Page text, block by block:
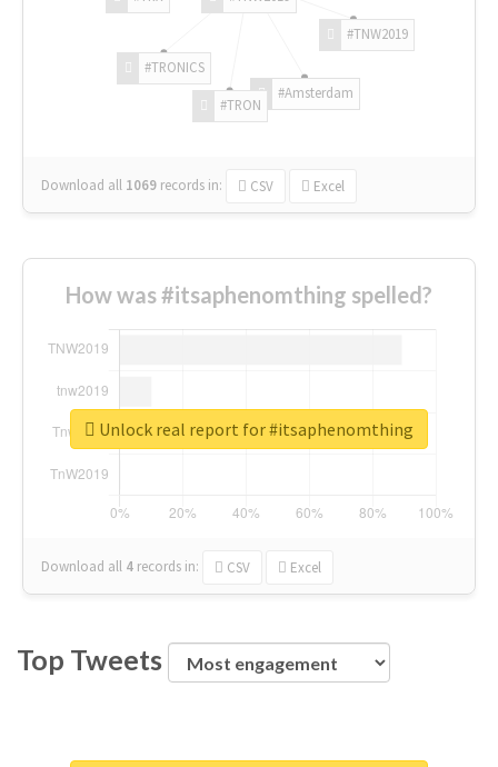
#TNW2019
#Amsterdam
#TRON
#TRONICS
Download all 1069 records in: CSV Excel
How was #itsaphenomthing spelled?
Download all 4 records in: CSV Excel
Unlock real report for #itsaphenomthing
Top Tweets